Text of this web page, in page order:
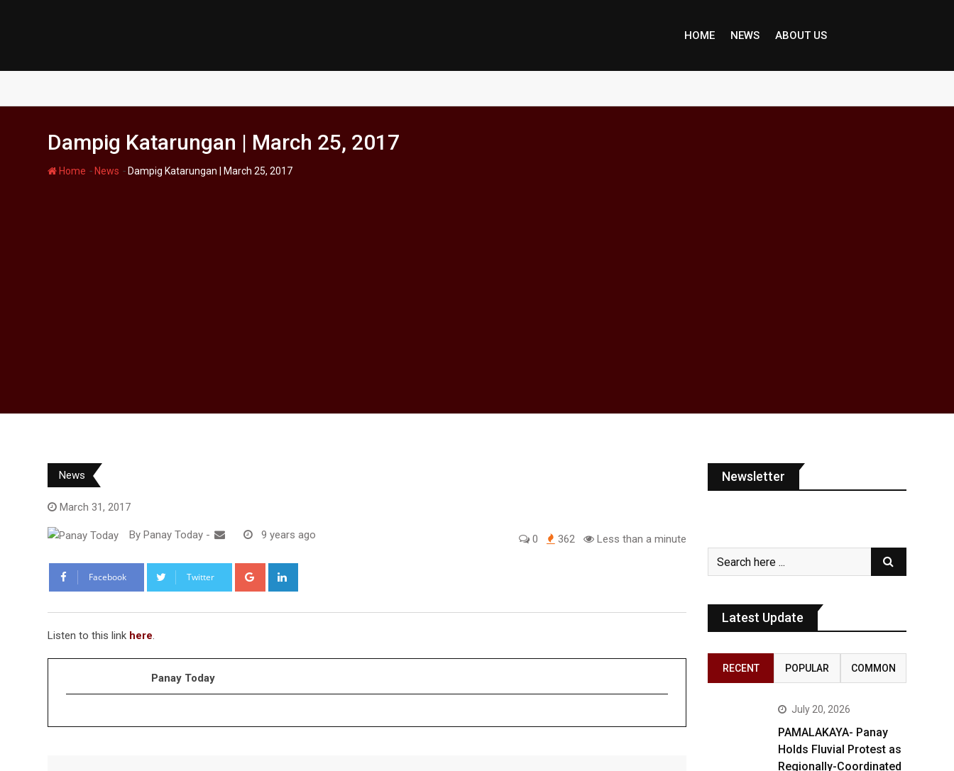
HOME NEWS ABOUT US
Dampig Katarungan | March 25, 2017
Home - News - Dampig Katarungan | March 25, 2017
News
March 31, 2017
By Panay Today - 9 years ago 0 362 Less than a minute
Facebook Twitter Google+
Listen to this link here.
Panay Today
Newsletter
Latest Update
RECENT POPULAR COMMON
July 20, 2026
PAMALAKAYA- Panay
Holds Fluvial Protest as
Regionally-Coordinated